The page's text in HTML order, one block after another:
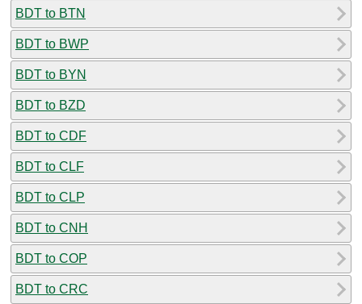
BDT to BTN
BDT to BWP
BDT to BYN
BDT to BZD
BDT to CDF
BDT to CLF
BDT to CLP
BDT to CNH
BDT to COP
BDT to CRC